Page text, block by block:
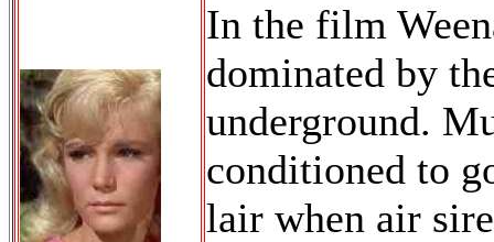
In the film
dominated by
underground.
conditioned to
lair when air